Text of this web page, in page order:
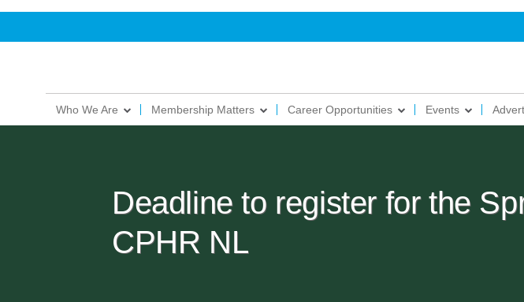
Who We Are Membership Matters Career Opportunities Events
Deadline to register for the
CPHR NL